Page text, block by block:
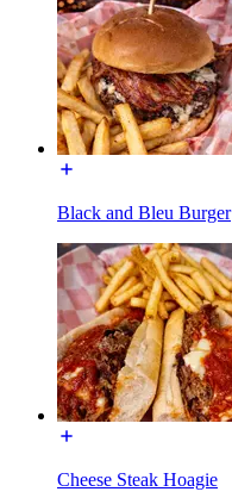
Black and Bleu Burger
Cheese Steak Hoagie